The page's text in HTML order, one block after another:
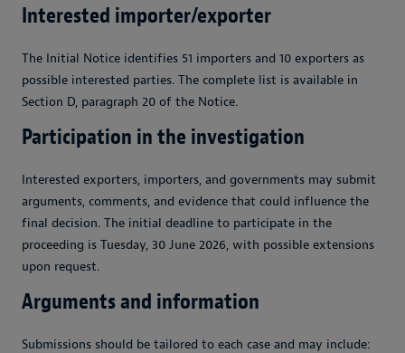
Interested importer/exporter
The Initial Notice identifies 51 importers and 10 exporters as
possible interested parties. The complete list is available in
Section D, paragraph 20 of the Notice.
Participation in the investigation
Interested exporters, importers, and governments may submit
arguments, comments, and evidence that could influence the
final decision. The initial deadline to participate in the
proceeding is Tuesday, 30 June 2026, with possible extensions
upon request.
Arguments and information
Submissions should be tailored to each case and may include: